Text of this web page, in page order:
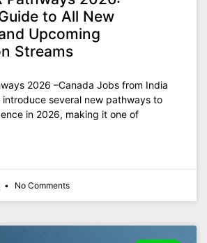
to All New
Upcoming
Streams
2026 –Canada Jobs from India
introduce several new pathways to
in 2026, making it one of
No Comments